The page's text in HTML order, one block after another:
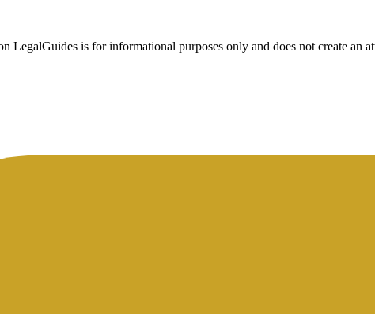
LegalGuides is for informational purposes only and does not create